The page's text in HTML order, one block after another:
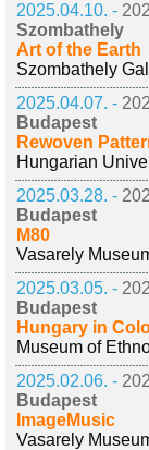
2025.04.10. -
Szombathely
Art of the Earth
Szombathely
2025.04.07. -
Budapest
Rewoven
Hungarian
2025.03.28. -
Budapest
M80
Vasarely
2025.03.05. -
Budapest
Hungary in
Museum of
2025.02.06. -
Budapest
ImageMusic
Vasarely